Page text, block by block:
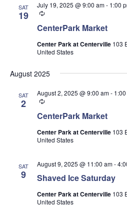
SAT
19
CenterPark Market
July 19, 2025 @ 9:00 am- 1:00
Recurring
Center Park at Centerville 103
United States
August 2025
SAT
2
CenterPark Market
August 2, 2025 @ 9:00 am-
Recurring
Center Park at Centerville 103
United States
SAT
9 Shaved Ice Saturday
August 9, 2025 @ 11:00 am-
Center Park at Centerville 103
United States